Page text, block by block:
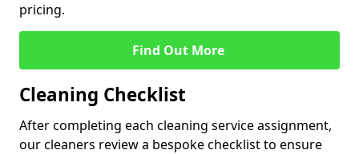
pricing.
Find Out More
Cleaning Checklist
After completing each cleaning service assignment,
our cleaners review a bespoke checklist to ensure